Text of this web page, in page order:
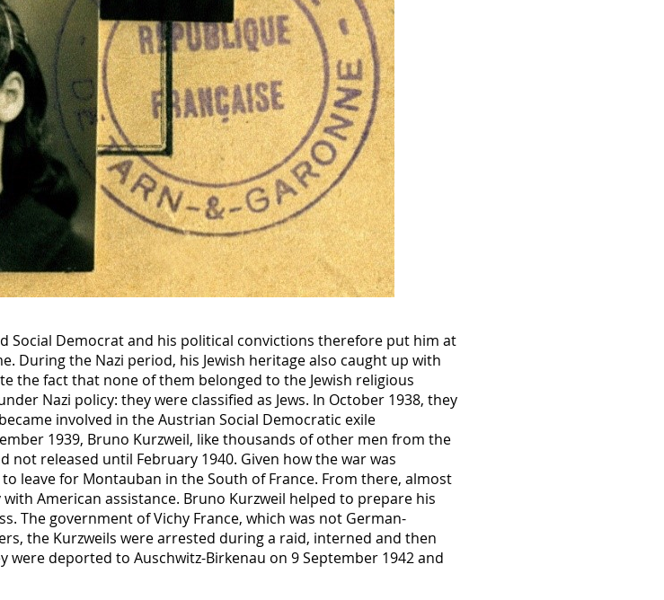
Social Democrat and his political convictions therefore put him at
During the Nazi period, his Jewish heritage also caught up with
the fact that none of them belonged to the Jewish religious
Nazi policy: they were classified as Jews. In October 1938, they
involved in the Austrian Social Democratic exile
1939, Bruno Kurzweil, like thousands of other men from the
not released until February 1940. Given how the war was
leave for Montauban in the South of France. From there, almost
American assistance. Bruno Kurzweil helped to prepare his
The government of Vichy France, which was not German-
the Kurzweils were arrested during a raid, interned and then
deported to Auschwitz-Birkenau on 9 September 1942 and